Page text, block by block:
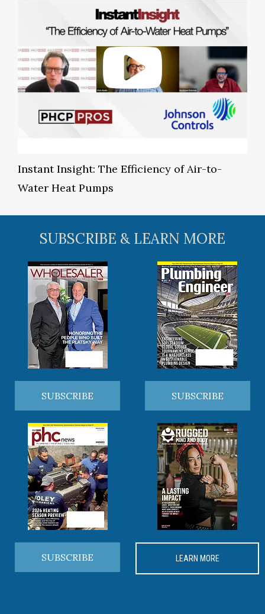
Instant Insight: The Efficiency of Air-to-
Water Heat Pumps
SUBSCRIBE & LEARN MORE
SUBSCRIBE SUBSCRIBE
SUBSCRIBE LEARN MORE